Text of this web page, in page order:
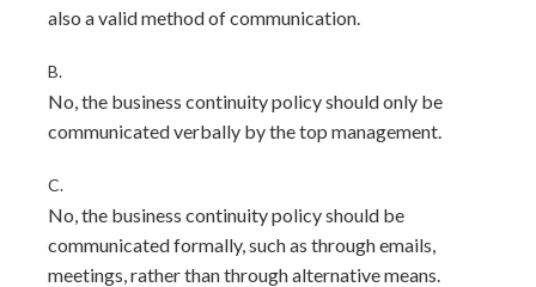
also a valid method of communication.
B.
No, the business continuity policy should only be
communicated verbally by the top management.
C.
No, the business continuity policy should be
communicated formally, such as through emails,
meetings, rather than through alternative means.